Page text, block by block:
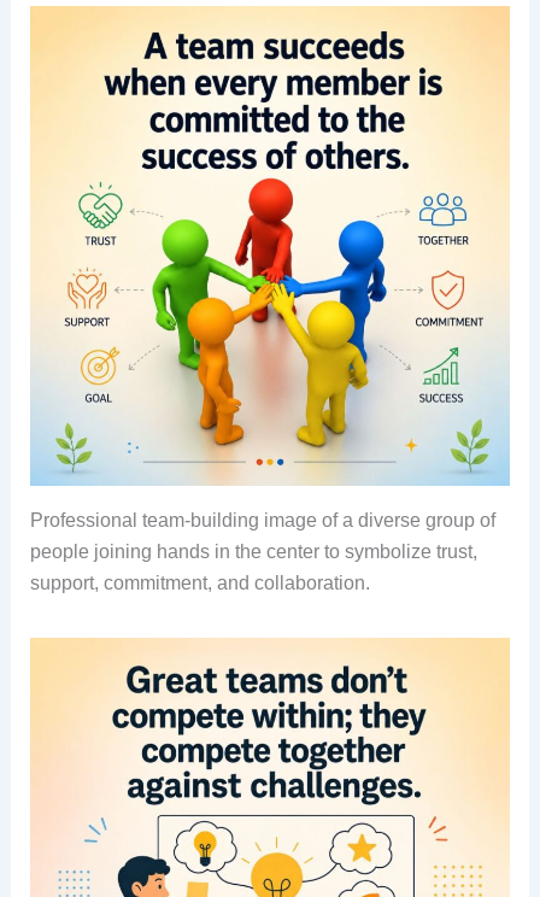
Professional team-building image of a diverse group of
people joining hands in the center to symbolize trust,
support, commitment, and collaboration.